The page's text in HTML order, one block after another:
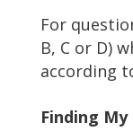
For
B, C or D)
according
Finding My